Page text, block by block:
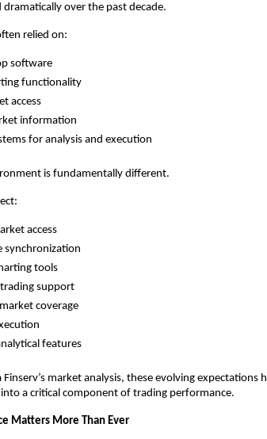
dramatically over the past decade.
relied on:
software
functionality
access
information
for analysis and execution
is fundamentally different.
access
synchronization
tools
support
coverage
features
market analysis, these evolving
a critical component of trading performance.
Matters More Than Ever